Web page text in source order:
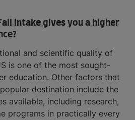
intake gives you a higher
and scientific quality of
is one of the most sought-
education. Other factors that
destination include the
available, including research,
programs in practically every